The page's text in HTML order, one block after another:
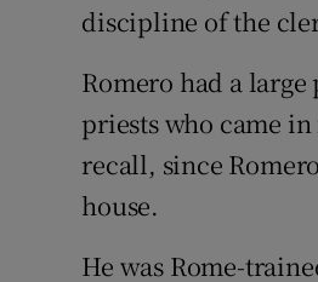
discipline of the
Romero had a
priests who came
recall, since
house.
He was Rome-